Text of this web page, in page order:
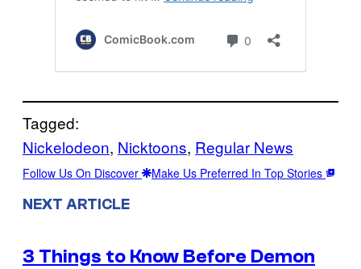
Tagged:
Nickelodeon, Nicktoons, Regular News
Follow Us On Discover Make Us Preferred In Top Stories
NEXT ARTICLE
3 Things to Know Before Demon